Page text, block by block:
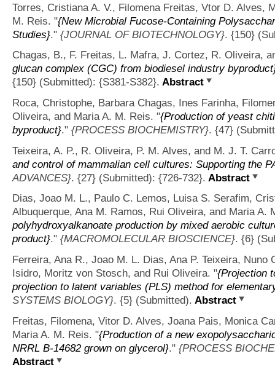
Torres, Cristiana A. V., Filomena Freitas, Vtor D. Alves,
M. Reis. "{New Microbial Fucose-Containing
Studies}." {JOURNAL OF BIOTECHNOLOGY}. {150}
Chagas, B., F. Freitas, L. Mafra, J. Cortez, R. Oliveira,
glucan complex (CGC) from biodiesel industry
{150} (Submitted): {S381-S382}. Abstract
Roca, Christophe, Barbara Chagas, Ines Farinha,
Oliveira, and Maria A. M. Reis. "{Production of yeast
byproduct}." {PROCESS BIOCHEMISTRY}. {47}
Teixeira, A. P., R. Oliveira, P. M. Alves, and M. J. T.
and control of mammalian cell cultures: Supporting the
ADVANCES}. {27} (Submitted): {726-732}. Abstract
Dias, Joao M. L., Paulo C. Lemos, Luisa S. Serafim,
Albuquerque, Ana M. Ramos, Rui Oliveira, and Maria A.
polyhydroxyalkanoate production by mixed aerobic
product}." {MACROMOLECULAR BIOSCIENCE}. {6}
Ferreira, Ana R., Joao M. L. Dias, Ana P. Teixeira,
Isidro, Moritz von Stosch, and Rui Oliveira. "{Projection
projection to latent variables (PLS) method for
SYSTEMS BIOLOGY}. {5} (Submitted). Abstract
Freitas, Filomena, Vitor D. Alves, Joana Pais, Monica
Maria A. M. Reis. "{Production of a new
NRRL B-14682 grown on glycerol}." {PROCESS
Abstract